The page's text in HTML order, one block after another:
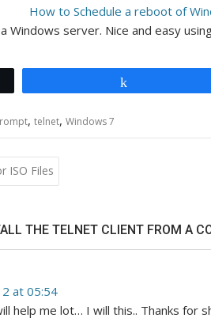
How to Schedule a reboot of
Windows server. Nice and easy
, telnet, Windows 7
ISO Files
THE TELNET CLIENT FROM A
at 05:54
help me lot… I will this.. Thanks for